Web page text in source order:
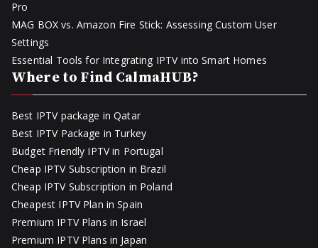
Pro
MAG BOX vs. Amazon Fire Stick: Assessing Custom User
Settings
Essential Tools for Integrating IPTV into Smart Homes
Where to Find CalmaHUB?
Best IPTV package in Qatar
Best IPTV Package in Turkey
Budget Friendly IPTV in Portugal
Cheap IPTV Subscription in Brazil
Cheap IPTV Subscription in Poland
Cheapest IPTV Plan in Spain
Premium IPTV Plans in Israel
Premium IPTV Plans in Japan